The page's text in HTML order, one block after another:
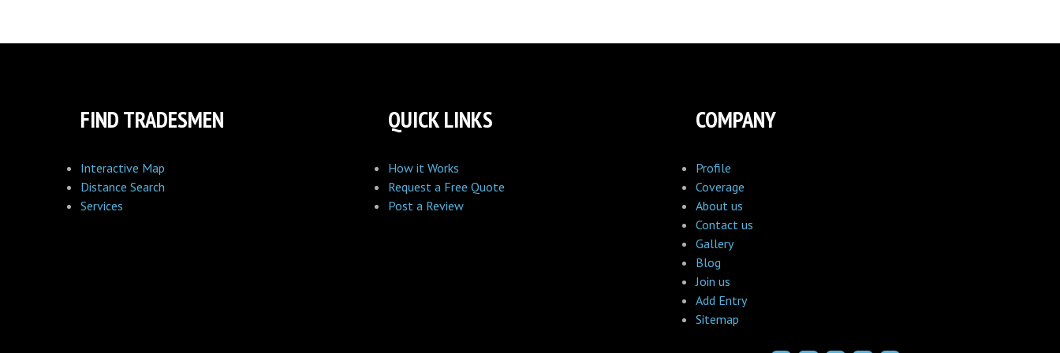
FIND TRADESMEN
Interactive Map
Distance Search
Services
QUICK LINKS
How it Works
Request a Free Quote
Post a Review
COMPANY
Profile
Coverage
About us
Contact us
Gallery
Blog
Join us
Add Entry
Sitemap